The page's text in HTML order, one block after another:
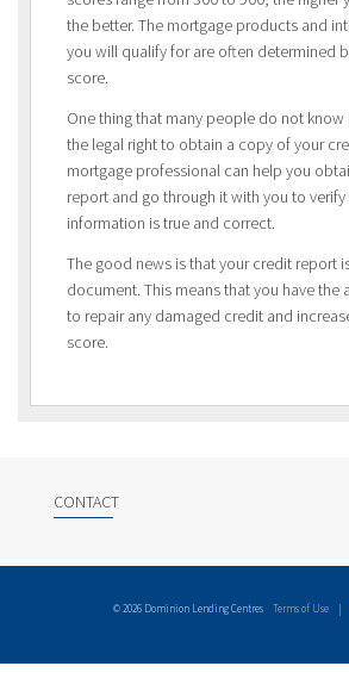
the better. The mortgage products and
you will qualify for are often determined
score.
One thing that many people do not know
the legal right to obtain a copy of your
mortgage professional can help you
report and go through it with you to
information is true and correct.
The good news is that your credit report
document. This means that you have the
to repair any damaged credit and
score.
CONTACT
© 2026 Dominion Lending Centres Terms of Use |